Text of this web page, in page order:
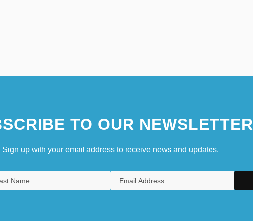
TO OUR NEWSLETTER
Sign up with your email address to receive news and updates.